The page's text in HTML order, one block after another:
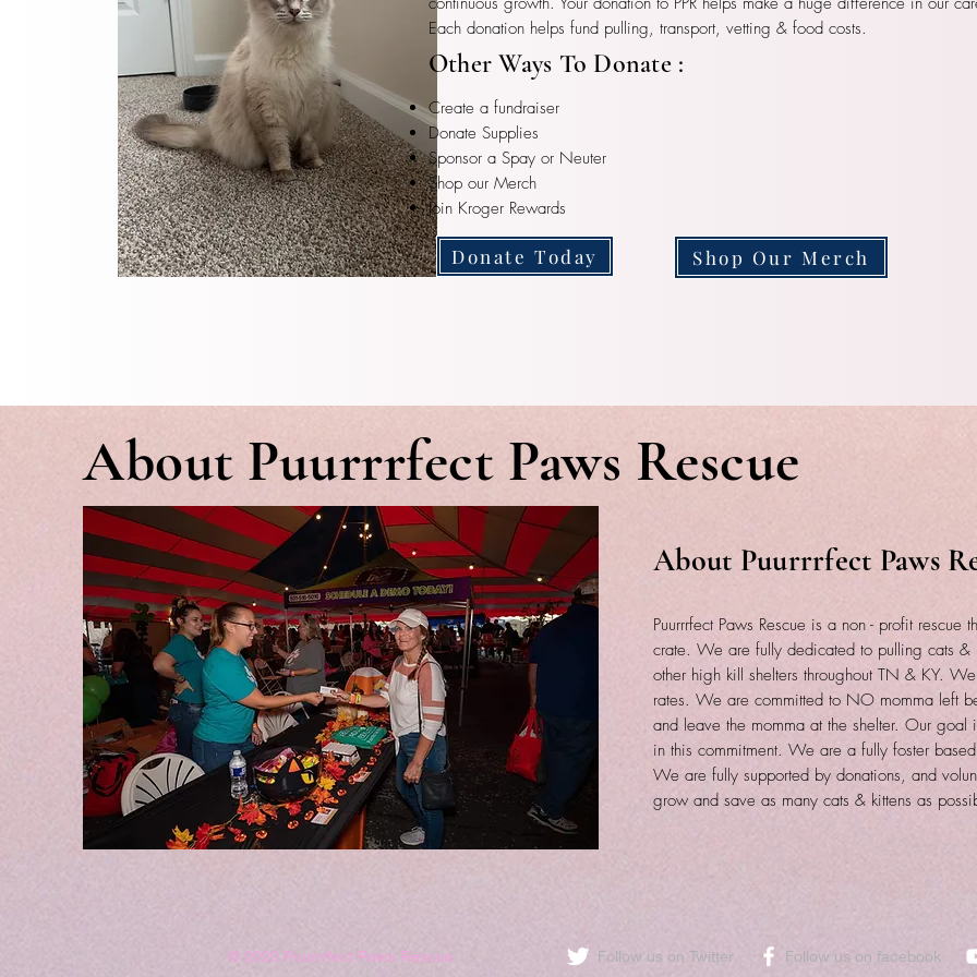
Each donation helps fund pulling, transport, vetting & food costs.
Other Ways To Donate :
Create a fundraiser
Donate Supplies
Sponsor a Spay or Neuter
Shop our Merch
Join Kroger Rewards
Donate Today Shop Our Merch
About Puurrrfect Paws Rescue
About Puurrrfect Paws
Puurrrfect Paws Rescue is a non - profit rescue
crate. We are fully dedicated to pulling cats &
other high kill shelters throughout TN & KY.
rates. We are committed to NO momma left
and leave the momma at the shelter. Our
in this commitment. We are a fully foster
We are fully supported by donations, and
grow and save as many cats & kittens as
© 2020 Puurrrfect Paws Rescue Follow us on Twitter ​Follow us on facebook